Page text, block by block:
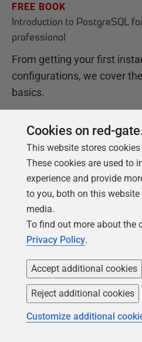
FREE BOOK
Introduction to PostgreSQL
professional
From getting your first
configurations, we cover
basics.
Get your free copy
Products
Redgate Monitor
Redgate Flyway
SQL Toolbelt Essentials
Cookies on red-
This website stores
These cookies are used to
experience and provide
to you, both on this
media.
To find out more about the
Privacy Policy.
Accept additional cookies
Reject additional cookies
Customize additional